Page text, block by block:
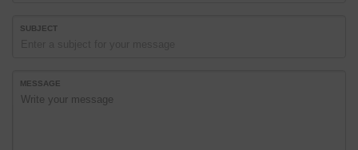
SUBJECT
MESSAGE